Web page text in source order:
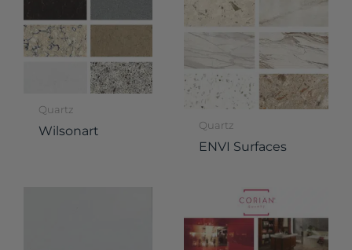
Quartz
Wilsonart Quartz
ENVI Surfaces